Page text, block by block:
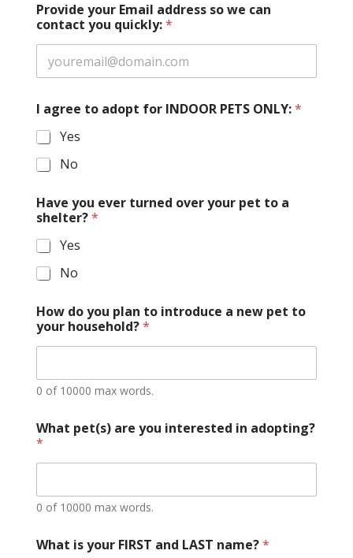
Provide your Email address so we can
contact you quickly:*
I agree to adopt for INDOOR PETS ONLY:*
Yes
No
Have you ever turned over your pet to a
shelter?*
Yes
No
How do you plan to introduce a new pet to
your household?*
0 of 10000 max words.
What pet(s) are you interested in adopting?
*
0 of 10000 max words.
What is your FIRST and LAST name?*